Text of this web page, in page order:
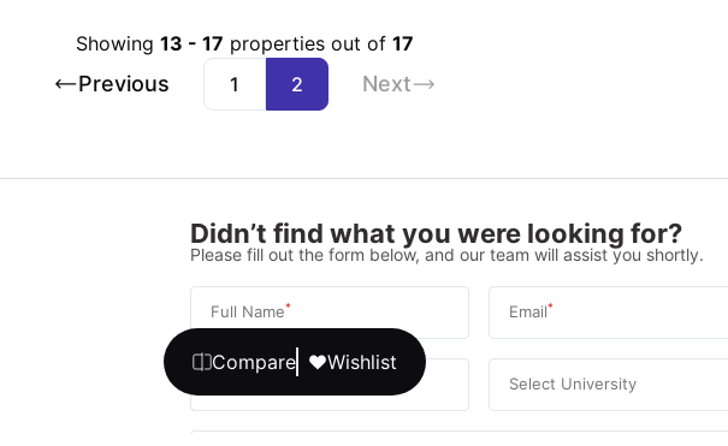
Compare Wishlist
Showing 13 - 17 properties out of 17
Previous 1 2 Next
Didn’t find what you were looking for?
Please fill out the form below, and our team will assist you shortly.
Full Name* Email*
Phone Number *
Select University